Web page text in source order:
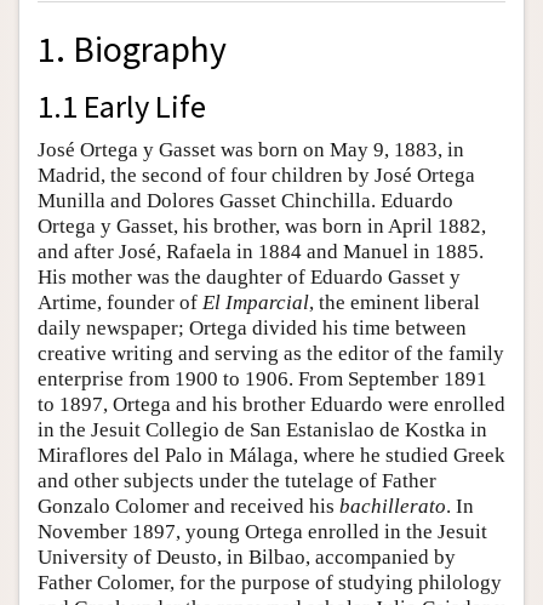
1. Biography
1.1 Early Life
José Ortega y Gasset was born on May 9, 1883, in
Madrid, the second of four children by José Ortega
Munilla and Dolores Gasset Chinchilla. Eduardo
Ortega y Gasset, his brother, was born in April 1882,
and after José, Rafaela in 1884 and Manuel in 1885.
His mother was the daughter of Eduardo Gasset y
Artime, founder of El Imparcial, the eminent liberal
daily newspaper; Ortega divided his time between
creative writing and serving as the editor of the family
enterprise from 1900 to 1906. From September 1891
to 1897, Ortega and his brother Eduardo were enrolled
in the Jesuit Collegio de San Estanislao de Kostka in
Miraflores del Palo in Málaga, where he studied Greek
and other subjects under the tutelage of Father
Gonzalo Colomer and received his bachillerato. In
November 1897, young Ortega enrolled in the Jesuit
University of Deusto, in Bilbao, accompanied by
Father Colomer, for the purpose of studying philology